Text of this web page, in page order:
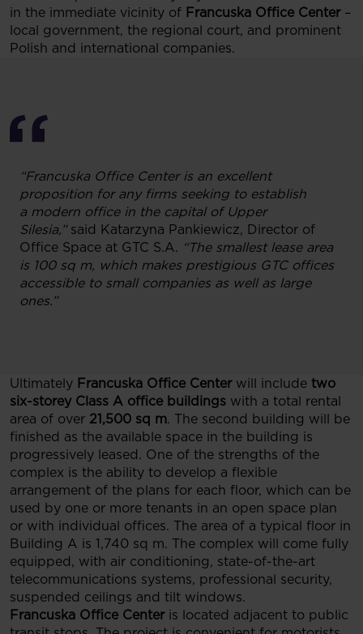
in the immediate vicinity of Francuska Office Center –
local government, the regional court, and prominent
Polish and international companies.
“Francuska Office Center is an excellent
proposition for any firms seeking to establish
a modern office in the capital of Upper
Silesia,” said Katarzyna Pankiewicz, Director of
Office Space at GTC S.A. “The smallest lease area
is 100 sq m, which makes prestigious GTC offices
accessible to small companies as well as large
ones.”
Ultimately Francuska Office Center will include two
six-storey Class A office buildings with a total rental
area of over 21,500 sq m. The second building will be
finished as the available space in the building is
progressively leased. One of the strengths of the
complex is the ability to develop a flexible
arrangement of the plans for each floor, which can be
used by one or more tenants in an open space plan
or with individual offices. The area of a typical floor in
Building A is 1,740 sq m. The complex will come fully
equipped, with air conditioning, state-of-the-art
telecommunications systems, professional security,
suspended ceilings and tilt windows.
Francuska Office Center is located adjacent to public